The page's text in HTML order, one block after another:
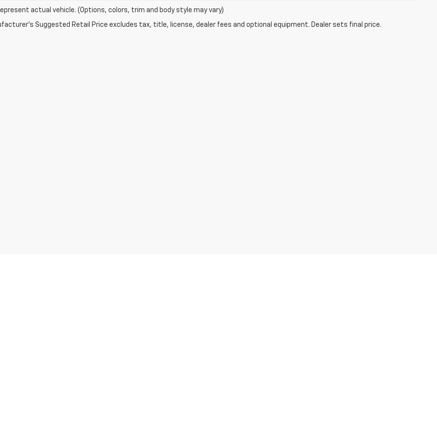
actual vehicle. (Options, colors, trim and body style may vary)
Suggested Retail Price excludes tax, title, license, dealer fees and optional equipment. Dealer sets final price.